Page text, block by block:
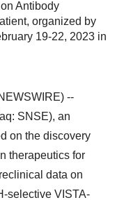
Antibody
organized by
19-22, 2023 in
--
SNSE), an
on the discovery
therapeutics for
data on
selective VISTA-